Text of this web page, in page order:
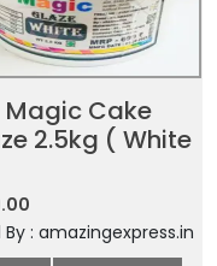
Magic Cake
2.5kg ( White
By : amazingexpress.in